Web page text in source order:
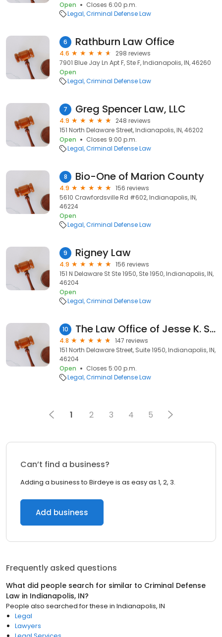
Open
Closes 6:00 p.m.
Legal Criminal Defense Law
6 Rathburn Law Office
4.6
298 reviews
7901 Blue Jay Ln Apt F, Ste F, Indianapolis, IN, 46260
Open
Legal Criminal Defense Law
7 Greg Spencer Law, LLC
4.9
248 reviews
151 North Delaware Street, Indianapolis, IN, 46202
Open
Closes 9:00 p.m.
Legal Criminal Defense Law
8 Bio-One of Marion County
4.9
156 reviews
5610 Crawfordsville Rd #602, Indianapolis, IN,
46224
Open
Legal Criminal Defense Law
9 Rigney Law
4.9
156 reviews
151 N Delaware St Ste 1950, Ste 1950, Indianapolis, IN,
46204
Open
Legal Criminal Defense Law
10 The Law Office of Jesse K. Sanchez
4.8
147 reviews
151 North Delaware Street, Suite 1950, Indianapolis, IN,
46204
Open
Closes 5:00 p.m.
Legal Criminal Defense Law
1 2 3 4 5
Can’t find a business?
Adding a business to Birdeye is as easy as 1, 2, 3.
Add business
Frequently asked questions
What did people search for similar to Criminal Defense
Law in Indianapolis, IN?
People also searched for these in Indianapolis, IN
Legal
Lawyers